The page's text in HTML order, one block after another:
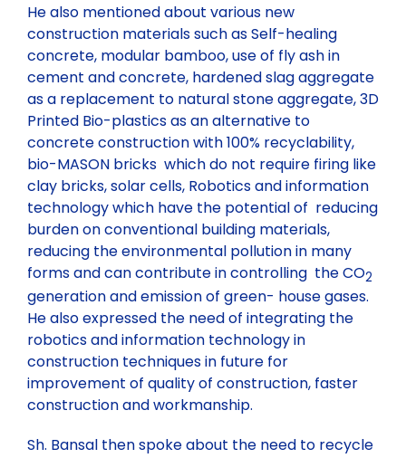
He also mentioned about various new
construction materials such as Self-healing
concrete, modular bamboo, use of fly ash in
cement and concrete, hardened slag aggregate
as a replacement to natural stone aggregate, 3D
Printed Bio-plastics as an alternative to
concrete construction with 100% recyclability,
bio-MASON bricks which do not require firing like
clay bricks, solar cells, Robotics and information
technology which have the potential of reducing
burden on conventional building materials,
reducing the environmental pollution in many
forms and can contribute in controlling the CO2
generation and emission of green- house gases.
He also expressed the need of integrating the
robotics and information technology in
construction techniques in future for
improvement of quality of construction, faster
construction and workmanship.
Sh. Bansal then spoke about the need to recycle